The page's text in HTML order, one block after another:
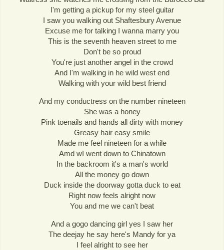
I'm getting a pickup for my steel guitar
I saw you walking out Shaftesbury Avenue
Excuse me for talking I wanna marry you
This is the seventh heaven street to me
Don't be so proud
You're just another angel in the crowd
And I'm walking in he wild west end
Walking with your wild best friend
And my conductress on the number nineteen
She was a honey
Pink toenails and hands all dirty with money
Greasy hair easy smile
Made me feel nineteen for a while
Amd wI went down to Chinatown
In the backroom it's a man's world
All the money go down
Duck inside the doorway gotta duck to eat
Right now feels alright now
You and me we can't beat
And a gogo dancing girl yes I saw her
The deejay he say here's Mandy for ya
I feel alright to see her